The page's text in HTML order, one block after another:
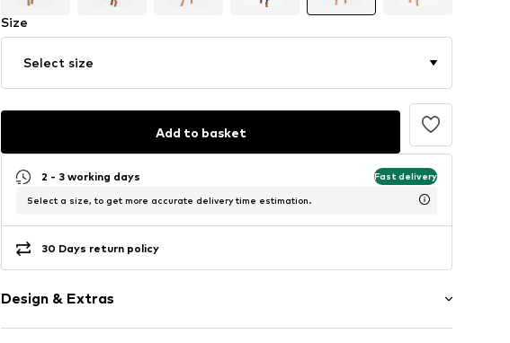
Size
Select size
Add to basket
2 - 3 working days Fast delivery
Select a size, to get more accurate delivery time estimation.
30 Days return policy
Design & Extras